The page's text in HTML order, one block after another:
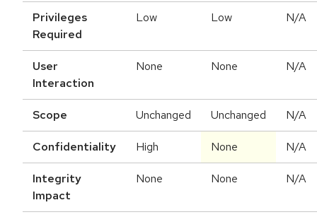
Privileges
Required
Low Low N/A
User
Interaction
None None N/A
Scope Unchanged Unchanged N/A
Confidentiality High None N/A
Integrity
Impact
None None N/A